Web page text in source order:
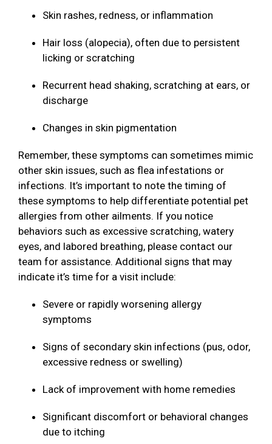
Skin rashes, redness, or inflammation
Hair loss (alopecia), often due to persistent
licking or scratching
Recurrent head shaking, scratching at ears, or
discharge
Changes in skin pigmentation
Remember, these symptoms can sometimes mimic
other skin issues, such as flea infestations or
infections. It’s important to note the timing of
these symptoms to help differentiate potential pet
allergies from other ailments. If you notice
behaviors such as excessive scratching, watery
eyes, and labored breathing, please contact our
team for assistance. Additional signs that may
indicate it’s time for a visit include:
Severe or rapidly worsening allergy
symptoms
Signs of secondary skin infections (pus, odor,
excessive redness or swelling)
Lack of improvement with home remedies
Significant discomfort or behavioral changes
due to itching